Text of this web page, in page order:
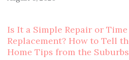
Is It a Simple Repair or
Replacement? How to Tell
Home Tips from the Suburbs